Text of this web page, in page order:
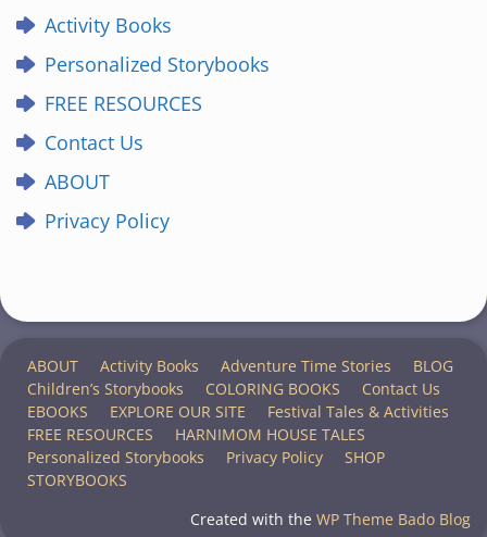
Activity Books
Personalized Storybooks
FREE RESOURCES
Contact Us
ABOUT
Privacy Policy
ABOUT Activity Books Adventure Time Stories
BLOG
Children’s Storybooks
COLORING BOOKS
Contact Us
EBOOKS
EXPLORE OUR SITE
Festival Tales & Activities
FREE RESOURCES
HARNIMOM HOUSE TALES
Personalized Storybooks
Privacy Policy
SHOP
STORYBOOKS
Created with the WP Theme Bado Blog